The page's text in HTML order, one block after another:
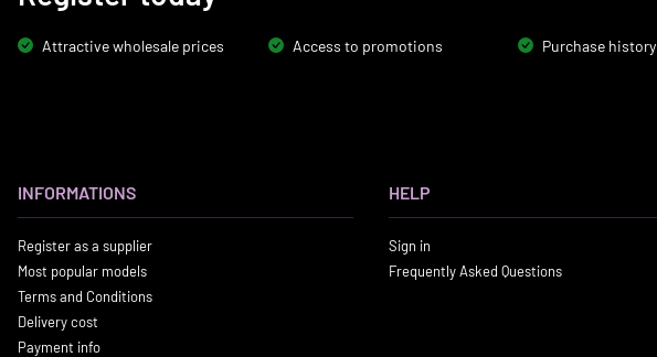
Attractive wholesale prices Access to promotions Purchase history
INFORMATIONS
Register as a supplier
Most popular models
Terms and Conditions
Delivery cost
Payment info
HELP
Sign in
Frequently Asked Questions